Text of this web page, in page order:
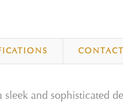
and sophisticated